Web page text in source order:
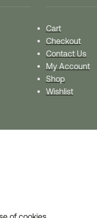
Cart
Checkout
Contact Us
My Account
Shop
Wishlist